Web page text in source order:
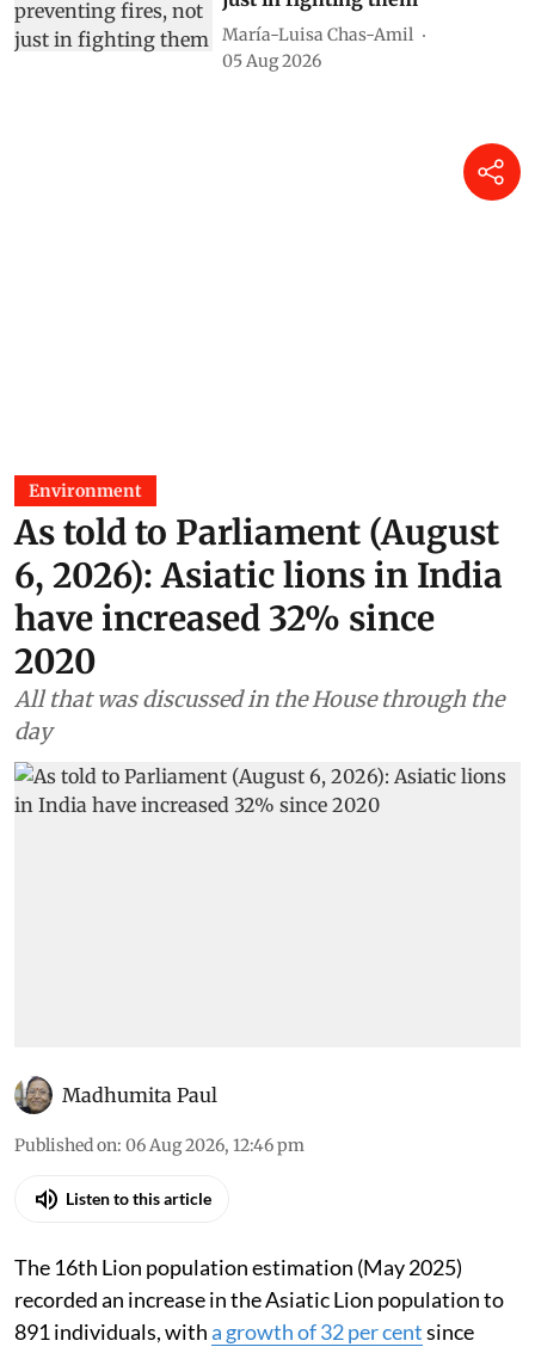
María-Luisa Chas-Amil
05 Aug 2026
Environment
As told to Parliament (August
6, 2026): Asiatic lions in India
have increased 32% since
2020
All that was discussed in the House through the
day
Madhumita Paul
Published on: 06 Aug 2026, 12:46 pm
Listen to this article
The 16th Lion population estimation (May 2025)
recorded an increase in the Asiatic Lion population to
891 individuals, witha growth of 32 per centsince